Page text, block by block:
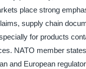
place strong
supply chain
for products
NATO member
and European